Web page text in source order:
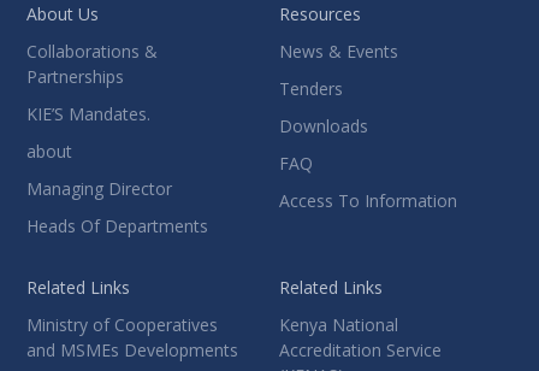
About Us
Collaborations &
Partnerships
KIE’S Mandates.
about
Managing Director
Heads Of Departments
Resources
News & Events
Tenders
Downloads
FAQ
Access To Information
Related Links
Ministry of Cooperatives
and MSMEs Developments
Related Links
Kenya National
Accreditation Service